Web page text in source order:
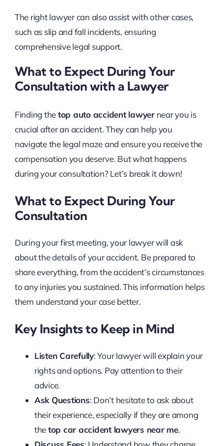
The right lawyer can also assist with other cases,
such as slip and fall incidents, ensuring
comprehensive legal support.
What to Expect During Your
Consultation with a Lawyer
Finding thetop auto accident lawyernear you is
crucial after an accident. They can help you
navigate the legal maze and ensure you receive the
compensation you deserve. But what happens
during your consultation? Let’s break it down!
What to Expect During Your
Consultation
During your first meeting, your lawyer will ask
about the details of your accident. Be prepared to
share everything, from the accident’s circumstances
to any injuries you sustained. This information helps
them understand your case better.
Key Insights to Keep in Mind
Listen Carefully: Your lawyer will explain your
rights and options. Pay attention to their
advice.
Ask Questions: Don’t hesitate to ask about
their experience, especially if they are among
thetop car accident lawyers near me.